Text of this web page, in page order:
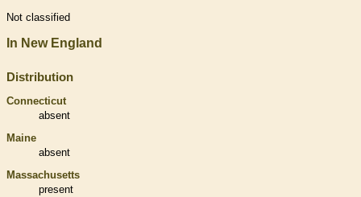
Not classified
In New England
Distribution
Connecticut
absent
Maine
absent
Massachusetts
present